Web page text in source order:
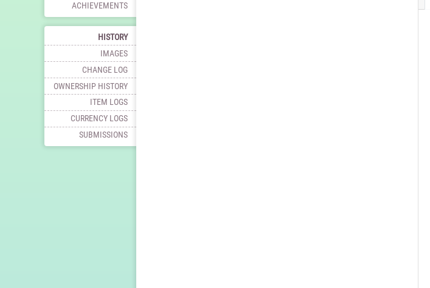
ACHIEVEMENTS
HISTORY
IMAGES
CHANGE LOG
OWNERSHIP HISTORY
ITEM LOGS
CURRENCY LOGS
SUBMISSIONS